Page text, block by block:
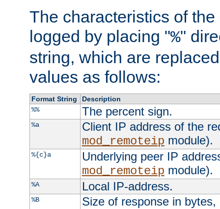
The characteristics of
logged by placing "%"
string, which are
values as follows:
Format String
Description
%%
The percent sign.
%a
Client IP address of the
mod_remoteip module).
%{c}a
Underlying peer IP
mod_remoteip module).
%A Local IP-address.
%B Size of response in